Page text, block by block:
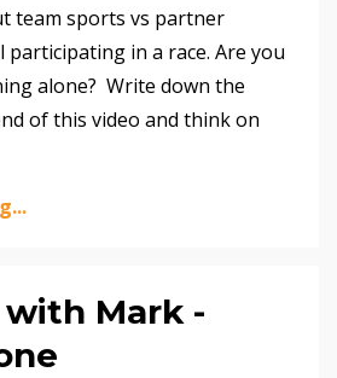
team sports vs partner
in a race. Are you
alone? Write down the
of this video and think on
with Mark -